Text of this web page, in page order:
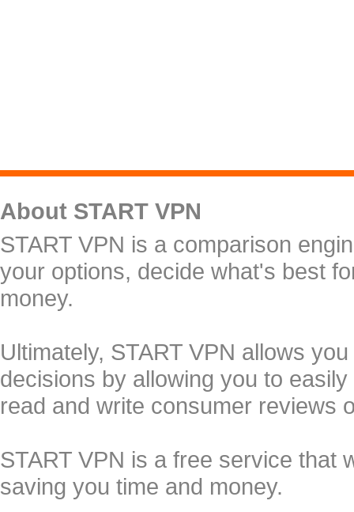
About START VPN
START VPN is a comparison
your options, decide what's best
money.
Ultimately, START VPN allows
decisions by allowing you to
read and write consumer reviews
START VPN is a free service that
saving you time and money.